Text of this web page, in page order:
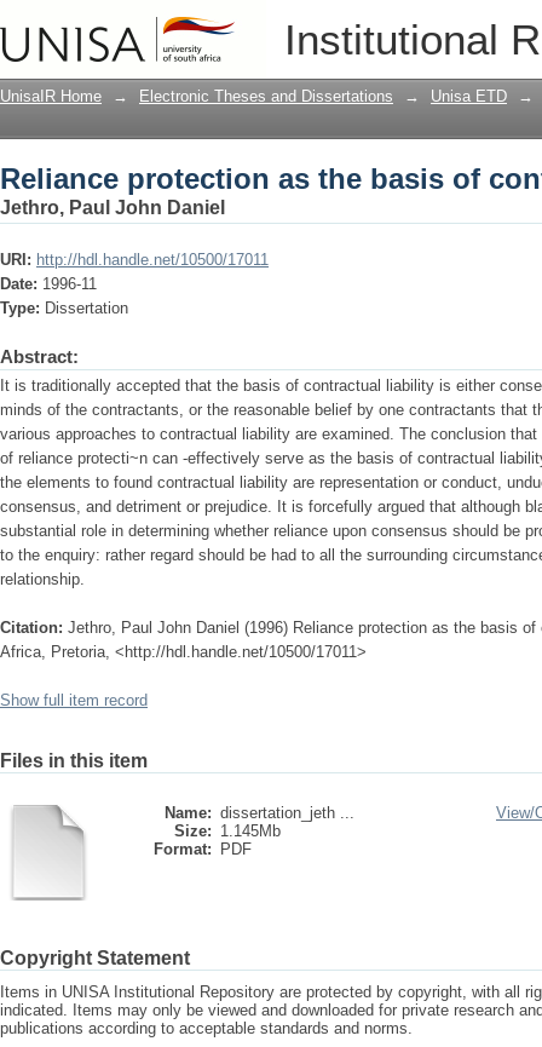
Institutional
Reliance protection as the basis of
UnisaIR Home → Electronic Theses and Dissertations → Unisa ETD →
Reliance protection as the basis of
Jethro, Paul John Daniel
URI: http://hdl.handle.net/10500/17011
Date: 1996-11
Type: Dissertation
Abstract:
It is traditionally accepted that the basis of contractual liability is either
minds of the contractants, or the reasonable belief by one contractants that
various approaches to contractual liability are examined. The conclusion
of reliance protecti~n can -effectively serve as the basis of contractual
the elements to found contractual liability are representation or conduct,
consensus, and detriment or prejudice. It is forcefully argued that although
substantial role in determining whether reliance upon consensus should be
to the enquiry: rather regard should be had to all the surrounding
relationship.
Citation: Jethro, Paul John Daniel (1996) Reliance protection as the basis
Africa, Pretoria, <http://hdl.handle.net/10500/17011>
Show full item record
Files in this item
Name: dissertation_jeth ...
Size: 1.145Mb
Format:
PDF
View/
Copyright Statement
Items in UNISA Institutional Repository are protected by copyright, with all
indicated. Items may only be viewed and downloaded for private research
publications according to acceptable standards and norms.